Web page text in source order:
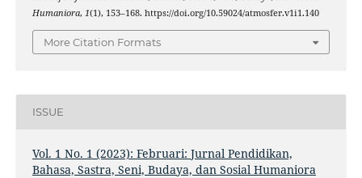
Humaniora, 1(1), 153–168. https://doi.org/10.59024/atmosfer.v1i1.140
More Citation Formats
ISSUE
Vol. 1 No. 1 (2023): Februari: Jurnal Pendidikan,
Bahasa, Sastra, Seni, Budaya, dan Sosial Humaniora